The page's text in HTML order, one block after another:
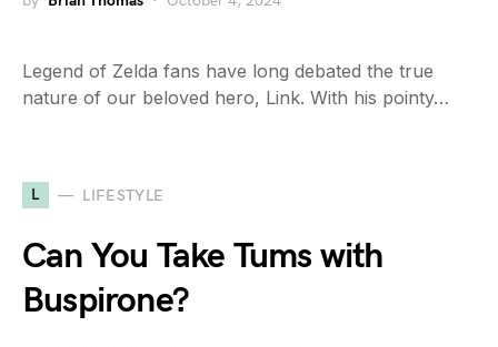
Legend of Zelda fans have long debated the true
nature of our beloved hero, Link. With his pointy…
L LIFESTYLE
Can You Take Tums with
Buspirone?